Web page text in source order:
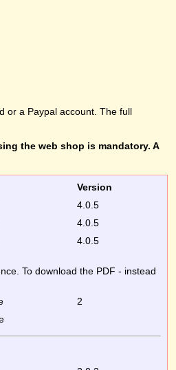
or a Paypal account. The full
the web shop is mandatory. A
Version
4.0.5
4.0.5
4.0.5
To download the PDF - instead
2